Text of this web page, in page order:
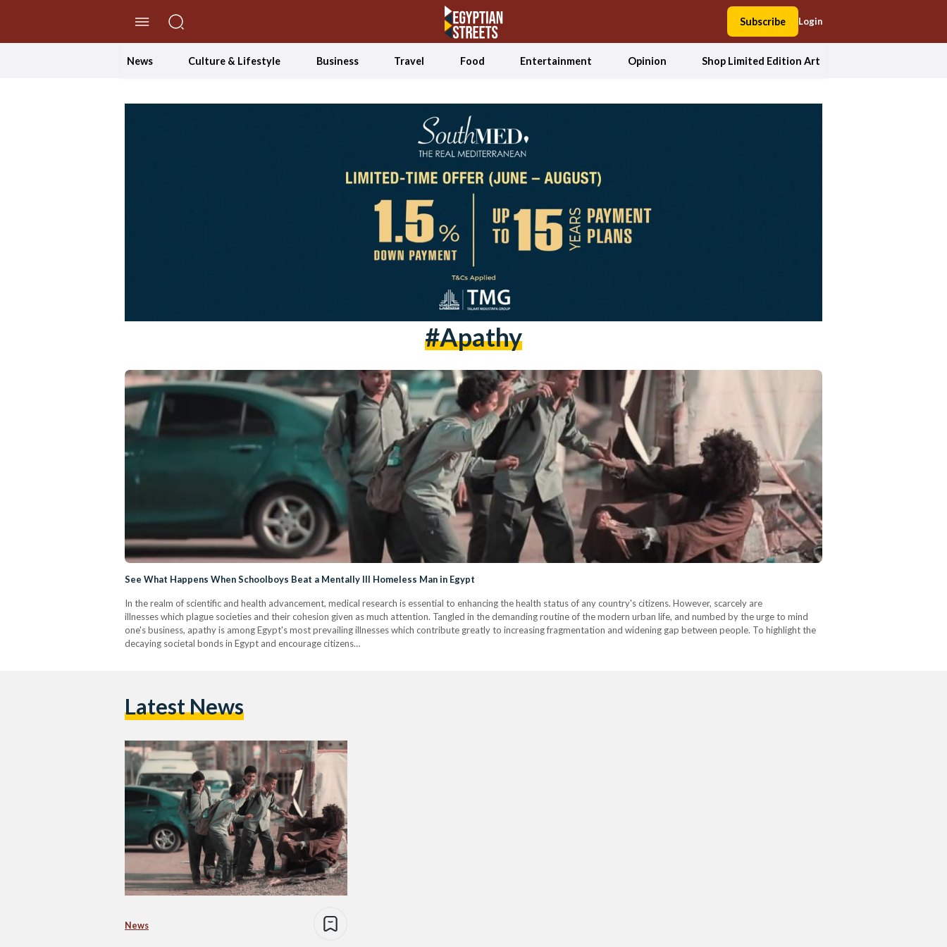
Subscribe Login
News Culture & Lifestyle Business Travel Food Entertainment Opinion Shop Limited Edition Art
#apathy
See What Happens When Schoolboys Beat a Mentally Ill Homeless Man in Egypt
In the realm of scientific and health advancement, medical research is essential to enhancing the health status of any country's citizens. However, scarcely are
illnesses which plague societies and their cohesion given as much attention. Tangled in the demanding routine of the modern urban life, and numbed by the urge to mind
one's business, apathy is among Egypt's most prevailing illnesses which contribute greatly to increasing fragmentation and widening gap between people. To highlight the
decaying societal bonds in Egypt and encourage citizens…
Latest News
News